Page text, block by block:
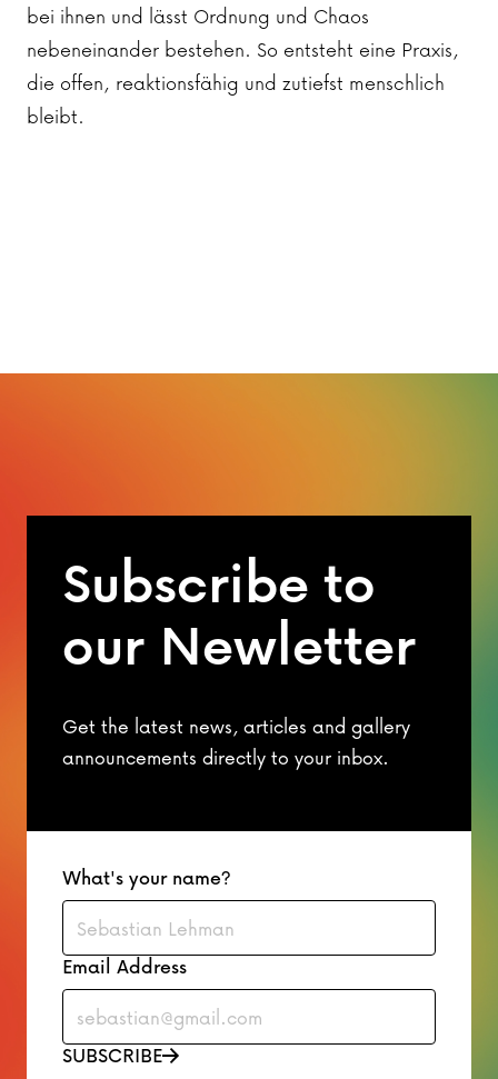
bei ihnen und lässt Ordnung und Chaos
nebeneinander bestehen. So entsteht eine Praxis,
die offen, reaktionsfähig und zutiefst menschlich
bleibt.
Subscribe to
our Newletter
Get the latest news, articles and gallery
announcements directly to your inbox.
What's your name?
Email Address
SUBSCRIBE